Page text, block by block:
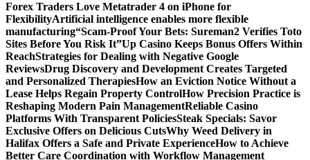
Forex Traders Love Metatrader 4 on iPhone for
FlexibilityArtificial intelligence enables more flexible
manufacturing“Scam-Proof Your Bets: Sureman2 Verifies Toto
Sites Before You Risk It”Up Casino Keeps Bonus Offers Within
ReachStrategies for Dealing with Negative Google
ReviewsDrug Discovery and Development Creates Targeted
and Personalized TherapiesHow an Eviction Notice Without a
Lease Helps Regain Property ControlHow Precision Practice is
Reshaping Modern Pain ManagementReliable Casino
Platforms With Transparent PoliciesSteak Specials: Savor
Exclusive Offers on Delicious CutsWhy Weed Delivery in
Halifax Offers a Safe and Private ExperienceHow to Achieve
Better Care Coordination with Workflow Management